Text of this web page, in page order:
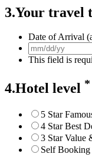
3.Your travel
Date of Arrival
This field is
4.Hotel level *
5 Star
4 Star Best
3 Star Value
Self Booking